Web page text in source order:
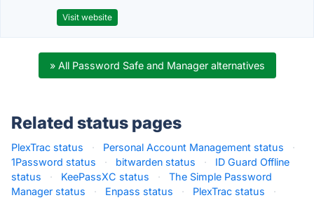
Visit website
» All Password Safe and Manager alternatives
Related status pages
PlexTrac status · Personal Account Management status
·
1Password status
· bitwarden status ·
ID Guard Offline
status
· KeePassXC status ·
The Simple Password
Manager status
· Enpass status · PlexTrac status ·